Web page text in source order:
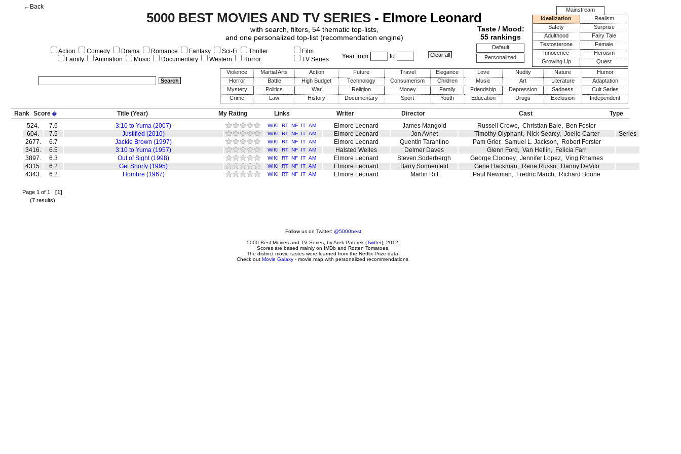
Taste / Mood:
55 rankings
Default
Personalized
Mainstream
Idealization
Realism
Safety
Surprise
Adulthood
Fairy Tale
Testosterone
Female
Innocence
Heroism
Growing Up
Quest
Violence
Martial Arts Action Future Travel Elegance Love Nudity Nature
Humor
Horror
Battle High Budget Technology Consumerism Children Music Art Literature
Adaptation
Mystery
Politics War Religion Money Family Friendship Depression Sadness
Cult Series
Crime
Law History Documentary Sport Youth Education Drugs Exclusion Independent
5000 BEST MOVIES AND TV SERIES - Elmore Leonard
←Back
with search, filters, 54 thematic top-lists,
and one personalized top-list (recommendation engine)
Action Comedy Drama Romance Fantasy Sci-Fi
Thriller
Family
Animation Music Documentary Western Horror Year from to
Film
TV Series
Rank Score� Title (Year) My Rating Links Writer Director Cast
Type
524.
7.6 3:10 to Yuma (2007) WIKI RT NF IT AM Elmore Leonard James Mangold Russell Crowe, Christian Bale, Ben Foster
604.
7.5 Justified (2010) WIKI RT NF IT AM Elmore Leonard Jon Avnet Timothy Olyphant, Nick Searcy, Joelle Carter
Series
2677.
6.7 Jackie Brown (1997) WIKI RT NF IT AM Elmore Leonard Quentin Tarantino Pam Grier, Samuel L. Jackson, Robert Forster
3416.
6.5 3:10 to Yuma (1957) WIKI RT NF IT AM Halsted Welles Delmer Daves Glenn Ford , Van Heflin, Felicia Farr
3897.
6.3 Out of Sight (1998) WIKI RT NF IT AM Elmore Leonard Steven Soderbergh George Clooney, Jennifer Lopez, Ving Rhames
4315.
6.2 Get Shorty (1995) WIKI RT NF IT AM Elmore Leonard Barry Sonnenfeld Gene Hackman, Rene Russo, Danny DeVito
4343.
6.2 Hombre (1967) WIKI RT NF IT AM Elmore Leonard Martin Ritt Paul Newman, Fredric March, Richard Boone
Page 1 of 1 [1]
(7 results)
Follow us on Twitter: @5000best
5000 Best Movies and TV Series , byArek Paterek (Twitter), 2012.
Scores are based mainly on IMDb and Rotten Tomatoes.
The distinct movie tastes were learned from the Netflix Prize data.
Check out Movie Galaxy - movie map with personalized recommendations.